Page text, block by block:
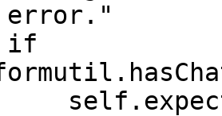
error."
if